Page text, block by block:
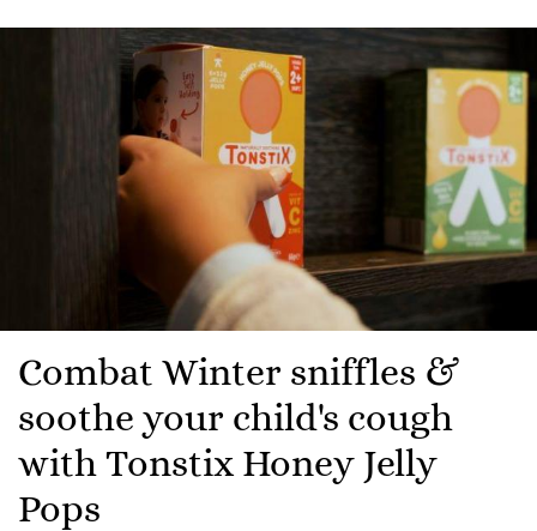
Combat Winter sniffles &
soothe your child's cough
with Tonstix Honey Jelly
Pops